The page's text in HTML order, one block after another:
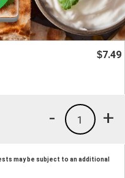
$7.49
+
1
-
may be subject to an additional